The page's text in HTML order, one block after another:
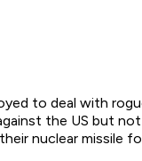
to deal with
the US but
nuclear missile